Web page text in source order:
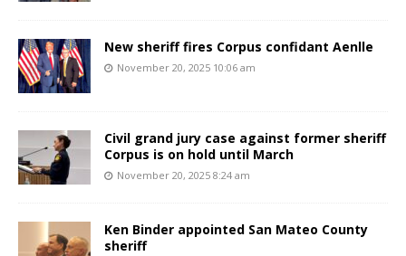
New sheriff fires Corpus confidant Aenlle
November 20, 2025 10:06 am
Civil grand jury case against former sheriff
Corpus is on hold until March
November 20, 2025 8:24 am
Ken Binder appointed San Mateo County
sheriff